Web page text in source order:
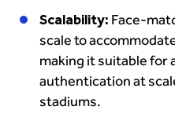
Scalability: Face-
scale to
making it suitable for
authentication at
stadiums.